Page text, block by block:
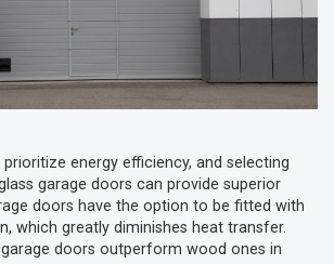
energy efficiency, and selecting
garage doors can provide superior
doors have the option to be fitted with
which greatly diminishes heat transfer.
garage doors outperform wood ones in